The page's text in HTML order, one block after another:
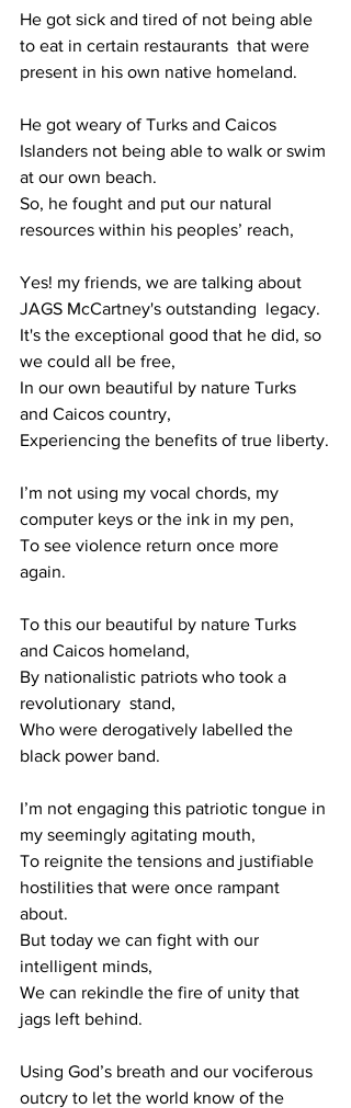
He got sick and tired of not being able
to eat in certain restaurants  that were
present in his own native homeland.
He got weary of Turks and Caicos
Islanders not being able to walk or swim
at our own beach.
So, he fought and put our natural
resources within his peoples’ reach,
Yes! my friends, we are talking about
JAGS McCartney's outstanding  legacy.
It's the exceptional good that he did, so
we could all be free,
In our own beautiful by nature Turks
and Caicos country,
Experiencing the benefits of true liberty.
I’m not using my vocal chords, my
computer keys or the ink in my pen,
To see violence return once more
again.
To this our beautiful by nature Turks
and Caicos homeland,
By nationalistic patriots who took a
revolutionary  stand,
Who were derogatively labelled the
black power band.
I’m not engaging this patriotic tongue in
my seemingly agitating mouth,
To reignite the tensions and justifiable
hostilities that were once rampant
about.
But today we can fight with our
intelligent minds,
We can rekindle the fire of unity that
jags left behind.
Using God’s breath and our vociferous
outcry to let the world know of the